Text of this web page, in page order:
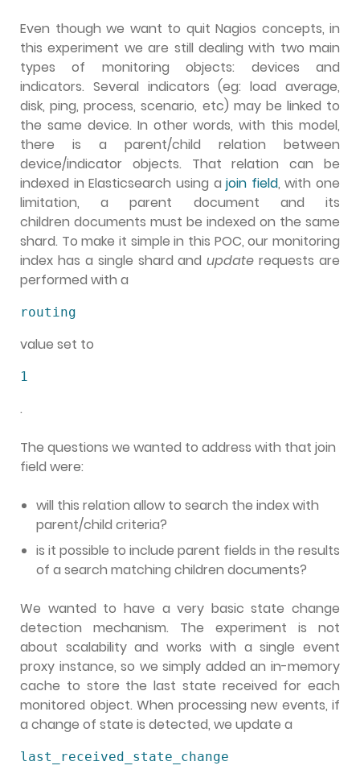
Even though we want to quit Nagios concepts, in
this experiment we are still dealing with two main
types of monitoring objects: devices and
indicators. Several indicators (eg: load average,
disk, ping, process, scenario, etc) may be linked to
the same device. In other words, with this model,
there is a parent/child relation between
device/indicator objects. That relation can be
indexed in Elasticsearch using ajoin field, with one
limitation, a parent document and its
children documents must be indexed on the same
shard. To make it simple in this POC, our monitoring
index has a single shard andupdate requests are
performed with a
routing
value set to
1
.
The questions we wanted to address with that join
field were:
will this relation allow to search the index with
parent/child criteria?
is it possible to include parent fields in the results
of a search matching children documents?
We wanted to have a very basic state change
detection mechanism. The experiment is not
about scalability and works with a single event
proxy instance, so we simply added an in-memory
cache to store the last state received for each
monitored object. When processing new events, if
a change of state is detected, we update a
last_received_state_change